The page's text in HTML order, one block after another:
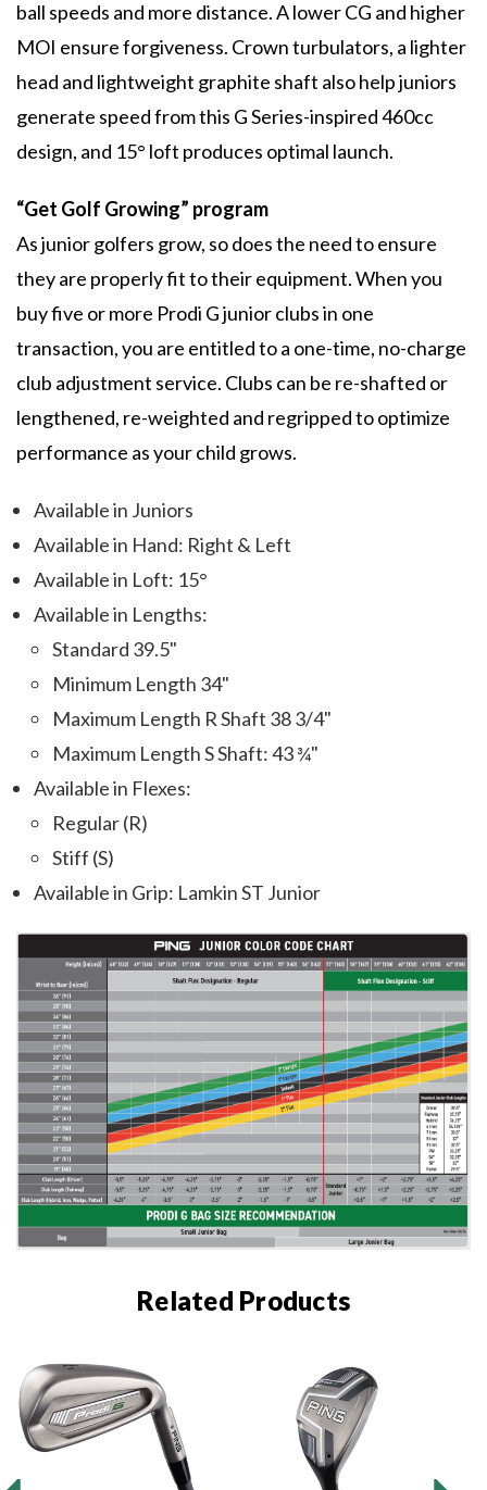
ball speeds and more distance. A lower CG and higher
MOI ensure forgiveness. Crown turbulators, a lighter
head and lightweight graphite shaft also help juniors
generate speed from this G Series-inspired 460cc
design, and 15° loft produces optimal launch.
“Get Golf Growing” program
As junior golfers grow, so does the need to ensure
they are properly fit to their equipment. When you
buy five or more Prodi G junior clubs in one
transaction, you are entitled to a one-time, no-charge
club adjustment service. Clubs can be re-shafted or
lengthened, re-weighted and regripped to optimize
performance as your child grows.
Available in Juniors
Available in Hand: Right & Left
Available in Loft: 15°
Available in Lengths:
Standard 39.5"
Minimum Length 34"
Maximum Length R Shaft 38 3/4"
Maximum Length S Shaft: 43 ¾"
Available in Flexes:
Regular (R)
Stiff (S)
Available in Grip: Lamkin ST Junior
Related Products